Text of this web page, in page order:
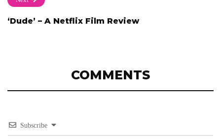
‘Dude’ – A Netflix Film Review
COMMENTS
Subscribe